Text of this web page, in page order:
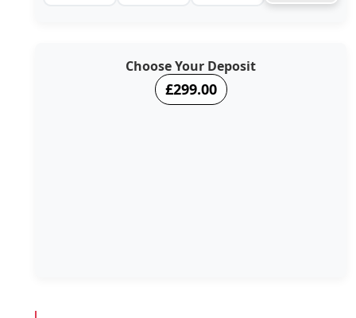
Choose Your Deposit
£299.00